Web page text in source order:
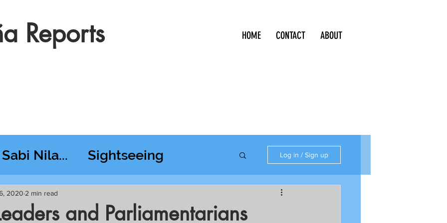
Reports HOME CONTACT ABOUT
Sabi Nila... Sightseeing
RT @ Lido
Log in / Sign up
and Parliamentarians
2020 2 min read